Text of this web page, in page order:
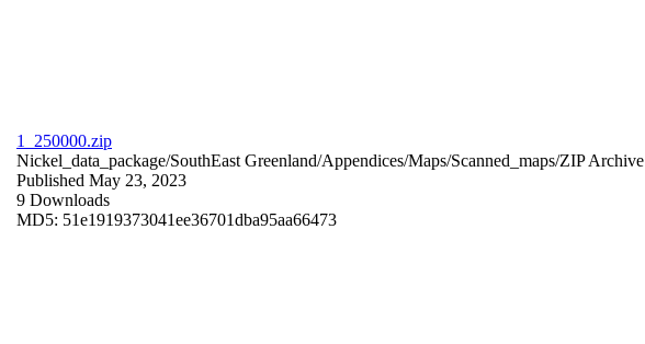
1_250000.zip
Nickel_data_package/SouthEast Greenland/Appendices/Maps/Scanned_maps/ZIP Archive
Published May 23, 2023
9 Downloads
MD5: 51e1919373041ee36701dba95aa66473